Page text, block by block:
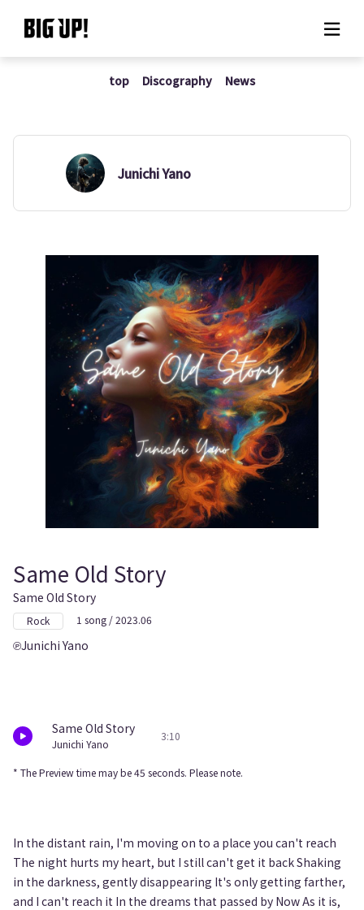
About BIG UP!
News
Rate plan
support
Usage flow
Questions
top Discography News
Junichi Yano
Same Old Story
Same Old Story
Rock 1 song / 2023.06
Junichi Yano
Same Old Story
Junichi Yano
3:10
* The Preview time may be 45 seconds. Please note.
In the distant rain, I'm moving on to a place you can't reach
The night hurts my heart, but I still can't get it back Shaking
in the darkness, gently disappearing It's only getting farther,
and I can't reach it In the dreams that passed by Now As it is,